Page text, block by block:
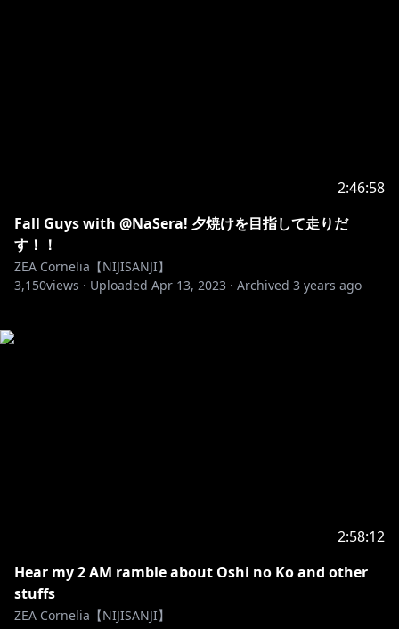
2:46:58
Fall Guys with @NaSera! 夕焼けを目指して走りだ
す！！
ZEA Cornelia【NIJISANJI】
3,150views · Uploaded Apr 13, 2023 · Archived 3 years ago
2:58:12
Hear my 2 AM ramble about Oshi no Ko and other
stuffs
ZEA Cornelia【NIJISANJI】